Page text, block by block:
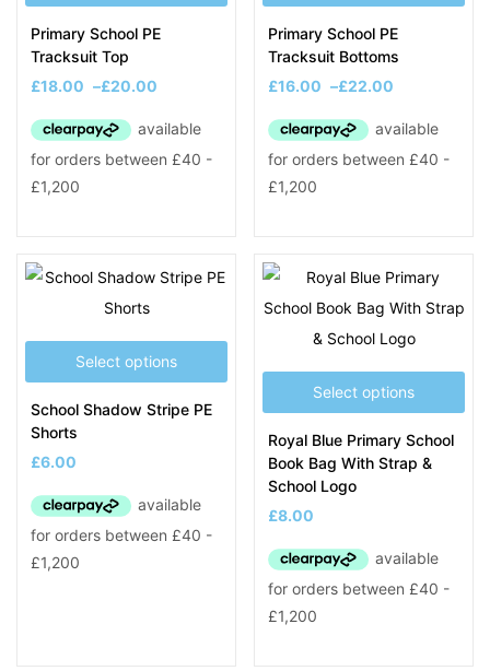
Primary School PE
Tracksuit Top
£18.00 –£20.00
Primary School PE
Tracksuit Bottoms
£16.00 –£22.00
Select options
School Shadow Stripe PE
Shorts
£6.00
Select options
Royal Blue Primary School
Book Bag With Strap &
School Logo
£8.00